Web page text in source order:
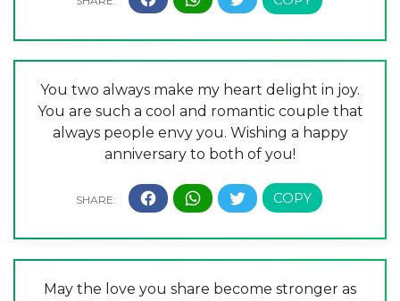
You two always make my heart delight in joy.
You are such a cool and romantic couple that
always people envy you. Wishing a happy
anniversary to both of you!
May the love you share become stronger as